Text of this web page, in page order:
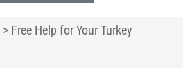
> Free Help for Your Turkey